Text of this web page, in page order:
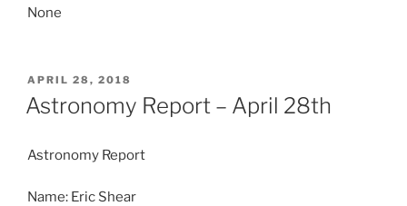
None
POSTED
ON
APRIL 28, 2018
Astronomy Report – April 28th
Astronomy Report
Name: Eric Shear